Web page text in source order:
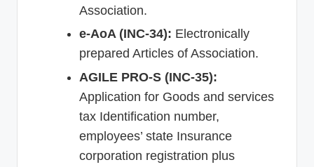
Association.
e-AoA (INC-34): Electronically
prepared Articles of Association.
AGILE PRO-S (INC-35):
Application for Goods and services
tax Identification number,
employees’ state Insurance
corporation registration plus